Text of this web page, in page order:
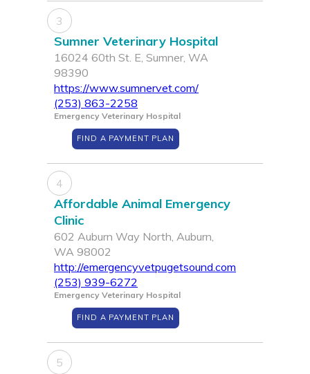
3
Sumner Veterinary Hospital
16024 60th St. E, Sumner, WA
98390
https://www.sumnervet.com/
(253) 863-2258
Emergency Veterinary Hospital
FIND A PAYMENT PLAN
4
Affordable Animal Emergency
Clinic
602 Auburn Way North, Auburn,
WA 98002
http://emergencyvetpugetsound.com
(253) 939-6272
Emergency Veterinary Hospital
FIND A PAYMENT PLAN
5